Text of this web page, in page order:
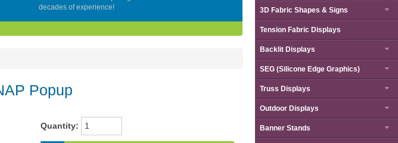
decades of experience!
Popup
Quantity:
3D Fabric Shapes & Signs
Tension Fabric Displays
Backlit Displays
SEG (Silicone Edge Graphics)
Truss Displays
Outdoor Displays
Banner Stands